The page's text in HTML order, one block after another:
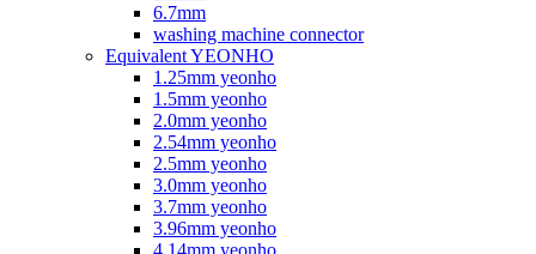
6.7mm
washing machine connector
Equivalent YEONHO
1.25mm yeonho
1.5mm yeonho
2.0mm yeonho
2.54mm yeonho
2.5mm yeonho
3.0mm yeonho
3.7mm yeonho
3.96mm yeonho
4.14mm yeonho